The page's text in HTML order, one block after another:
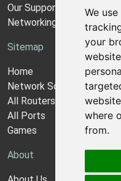
We
your
where
from.
Our Support Model
Networking Guides
Sitemap
Home
Network Software
All Routers
All Ports
Games
About